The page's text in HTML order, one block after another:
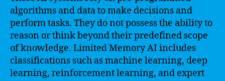
algorithms and data to make decisions and
perform tasks. They do not possess the ability to
reason or think beyond their predefined scope
of knowledge. Limited Memory AI includes
classifications such as machine learning, deep
learning, reinforcement learning, and expert